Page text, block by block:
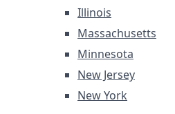
Illinois
Massachusetts
Minnesota
New Jersey
New York